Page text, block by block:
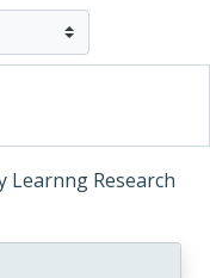
Learnng Research